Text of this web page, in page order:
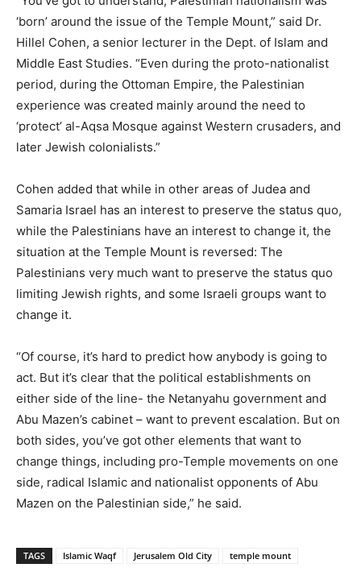
‘born’ around the issue of the Temple Mount,” said Dr.
Hillel Cohen, a senior lecturer in the Dept. of Islam and
Middle East Studies. “Even during the proto-nationalist
period, during the Ottoman Empire, the Palestinian
experience was created mainly around the need to
‘protect’ al-Aqsa Mosque against Western crusaders, and
later Jewish colonialists.”
Cohen added that while in other areas of Judea and
Samaria Israel has an interest to preserve the status quo,
while the Palestinians have an interest to change it, the
situation at the Temple Mount is reversed: The
Palestinians very much want to preserve the status quo
limiting Jewish rights, and some Israeli groups want to
change it.
“Of course, it’s hard to predict how anybody is going to
act. But it’s clear that the political establishments on
either side of the line- the Netanyahu government and
Abu Mazen’s cabinet – want to prevent escalation. But on
both sides, you’ve got other elements that want to
change things, including pro-Temple movements on one
side, radical Islamic and nationalist opponents of Abu
Mazen on the Palestinian side,” he said.
TAGS Islamic Waqf Jerusalem Old City temple mount